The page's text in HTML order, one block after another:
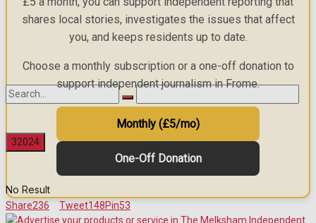
No Result
shares local stories, investigates the issues that affect
you, and keeps residents up to date.
Choose a monthly subscription or a one-off donation to
support independent journalism in Frome.
Monthly (£5/mo)
One-Off Donation
Share236 Tweet148Pin53